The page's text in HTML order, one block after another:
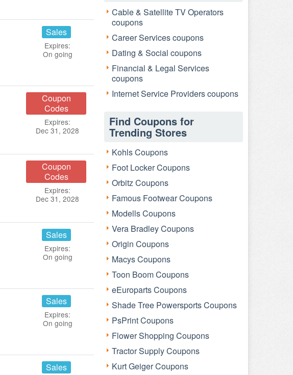
Sales
Expires:
On going
Coupon
Codes
Expires:
Dec 31, 2028
Coupon
Codes
Expires:
Dec 31, 2028
Sales
Expires:
On going
Sales
Expires:
On going
Sales
Cable & Satellite TV Operators
coupons
Career Services coupons
Dating & Social coupons
Financial & Legal Services
coupons
Internet Service Providers coupons
Find Coupons for
Trending Stores
Kohls Coupons
Foot Locker Coupons
Orbitz Coupons
Famous Footwear Coupons
Modells Coupons
Vera Bradley Coupons
Origin Coupons
Macys Coupons
Toon Boom Coupons
eEuroparts Coupons
Shade Tree Powersports Coupons
PsPrint Coupons
Flower Shopping Coupons
Tractor Supply Coupons
Kurt Geiger Coupons